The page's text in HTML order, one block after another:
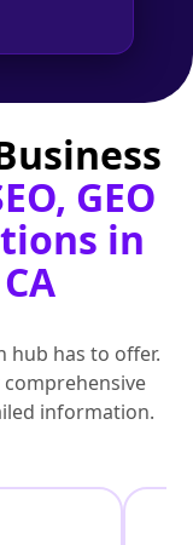
GEO
in
hub has to offer.
information.